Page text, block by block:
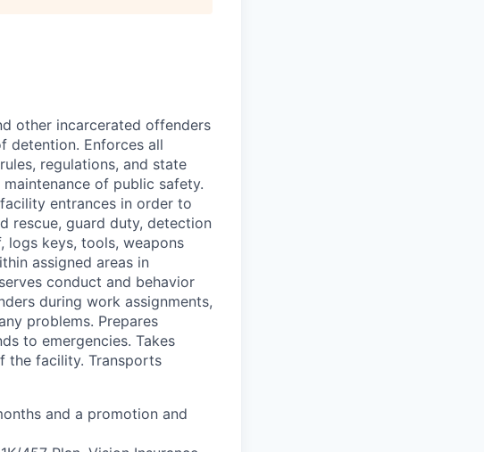
other incarcerated offenders
detention. Enforces all
regulations, and state
of public safety.
entrances in order to
rescue, guard duty, detection
logs keys, tools, weapons
assigned areas in
conduct and behavior
during work assignments,
problems. Prepares
to emergencies. Takes
the facility. Transports
and a promotion and